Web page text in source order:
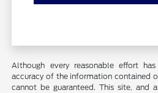
Although every reasonable effort
accuracy of the information contained
cannot be guaranteed. This site, and